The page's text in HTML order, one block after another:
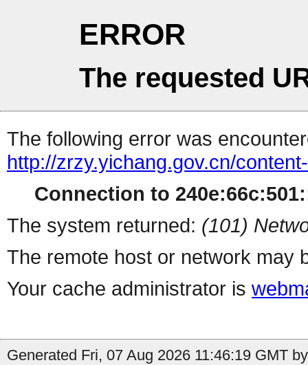
ERROR
The requested
The following error was
http://zrzy.yichang.gov.cn/
Connection to
The system returned: (101)
The remote host or network may
Your cache administrator is
Generated Fri, 07 Aug 2026 11:46:19 GMT